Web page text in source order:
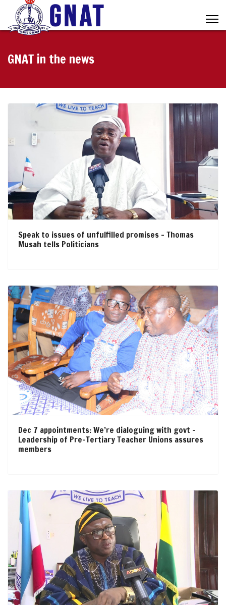
GNAT in the news
Speak to issues of unfulfilled promises – Thomas
Musah tells Politicians
Dec 7 appointments: We’re dialoguing with govt –
Leadership of Pre-Tertiary Teacher Unions assures
members